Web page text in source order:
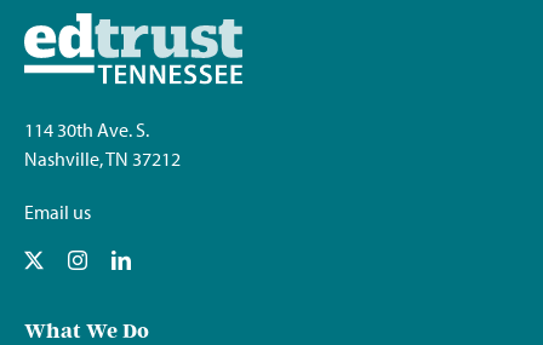
114 30th Ave. S.
Nashville, TN 37212
Email us
What We Do